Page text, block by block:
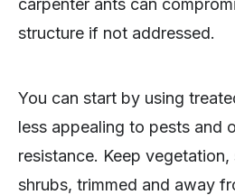
structure if not addressed.
You can start by using
less appealing to pests and
resistance. Keep
shrubs, trimmed and away